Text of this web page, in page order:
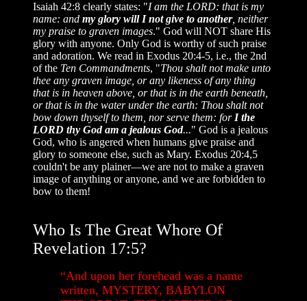
Isaiah 42:8 clearly states: "I am the LORD: that is my
name: and my glory will I not give to another, neither
my praise to graven images." God will NOT share His
glory with anyone. Only God is worthy of such praise
and adoration. We read in Exodus 20:4-5, i.e., the 2nd
of the Ten Commandments, "Thou shalt not make unto
thee any graven image, or any likeness of any thing
that is in heaven above, or that is in the earth beneath,
or that is in the water under the earth: Thou shalt not
bow down thyself to them, nor serve them: for I the
LORD thy God am a jealous God..." God is a jealous
God, who is angered when humans give praise and
glory to someone else, such as Mary. Exodus 20:4,5
couldn't be any plainer—we are not to make a graven
image of anything or anyone, and we are forbidden to
bow to them!
Who Is The Great Whore Of
Revelation 17:5?
“And upon her forehead was a name
written, MYSTERY, BABYLON